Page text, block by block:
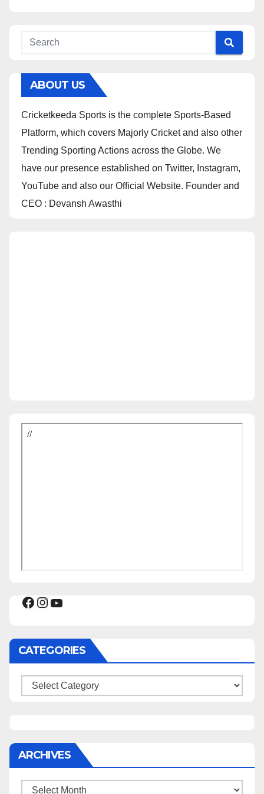
ABOUT US
Cricketkeeda Sports is the complete Sports-Based
Platform, which covers Majorly Cricket and also other
Trending Sporting Actions across the Globe. We
have our presence established on Twitter, Instagram,
YouTube and also our Official Website. Founder and
CEO : Devansh Awasthi
Facebook
Instagram
YouTube
CATEGORIES
Categories
ARCHIVES
Archives